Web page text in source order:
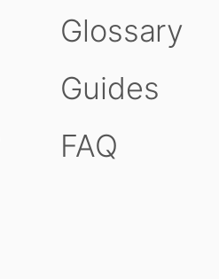
Glossary
Guides
FAQ